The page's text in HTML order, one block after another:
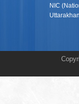
NIC